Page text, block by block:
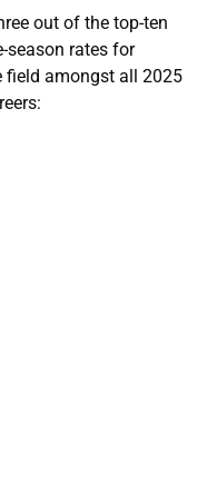
out of the top-ten
season rates for
field amongst all 2025